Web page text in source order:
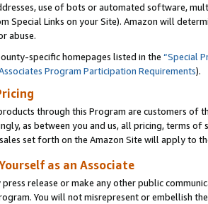
use of bots or automated software,
Special Links on your Site). Amazon will
abuse.
specific homepages listed in the “Special
Program Participation Requirements).
through this Program are customers of
as between you and us, all pricing, terms
set forth on the Amazon Site will apply to
as an Associate
press release or make any other public
You will not misrepresent or embellish